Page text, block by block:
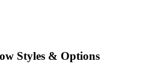
Styles & Options